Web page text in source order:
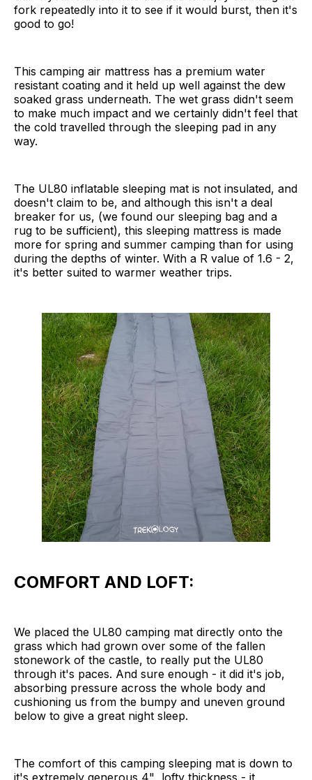
fork repeatedly into it to see if it would burst, then it's
good to go!
This camping air mattress has a premium water
resistant coating and it held up well against the dew
soaked grass underneath. The wet grass didn't seem
to make much impact and we certainly didn't feel that
the cold travelled through the sleeping pad in any
way.
The UL80 inflatable sleeping mat is not insulated, and
doesn't claim to be, and although this isn't a deal
breaker for us, (we found our sleeping bag and a
rug to be sufficient), this sleeping mattress is made
more for spring and summer camping than for using
during the depths of winter. With a R value of 1.6 - 2,
it's better suited to warmer weather trips.
COMFORT AND LOFT:
We placed the UL80 camping mat directly onto the
grass which had grown over some of the fallen
stonework of the castle, to really put the UL80
through it's paces. And sure enough - it did it's job,
absorbing pressure across the whole body and
cushioning us from the bumpy and uneven ground
below to give a great night sleep.
The comfort of this camping sleeping mat is down to